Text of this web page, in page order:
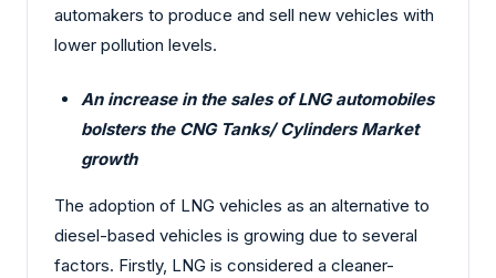
automakers to produce and sell new vehicles with
lower pollution levels.
An increase in the sales of LNG automobiles
bolsters the CNG Tanks/ Cylinders Market
growth
The adoption of LNG vehicles as an alternative to
diesel-based vehicles is growing due to several
factors. Firstly, LNG is considered a cleaner-